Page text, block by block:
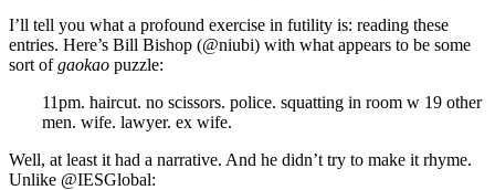
I’ll tell you what a profound exercise in futility is: reading these
entries. Here’s Bill Bishop (@niubi) with what appears to be some
sort ofgaokao puzzle:
11pm. haircut. no scissors. police. squatting in room w 19 other
men. wife. lawyer. ex wife.
Well, at least it had a narrative. And he didn’t try to make it rhyme.
Unlike @IESGlobal: